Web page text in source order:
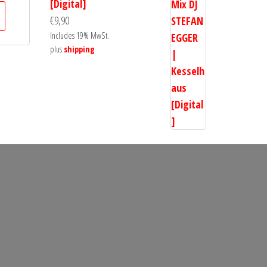
[Digital]
€9,90
Includes 19% MwSt.
plus shipping